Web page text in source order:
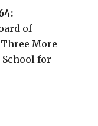
4:
of
More
for